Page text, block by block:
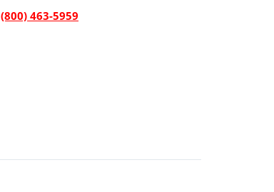
(800) 463-5959